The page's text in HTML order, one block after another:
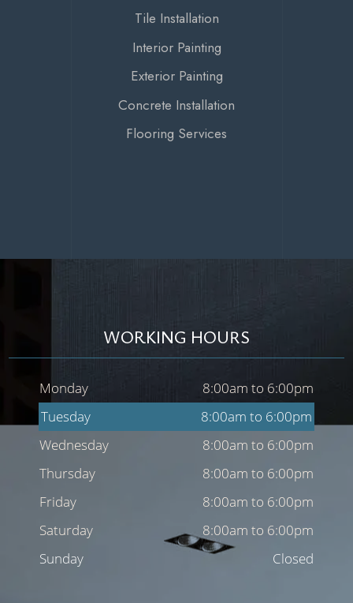
Tile Installation
Interior Painting
Exterior Painting
Concrete Installation
Flooring Services
WORKING HOURS
Monday
8:00am to 6:00pm
Tuesday
8:00am to 6:00pm
Wednesday
8:00am to 6:00pm
Thursday
8:00am to 6:00pm
Friday
8:00am to 6:00pm
Saturday
8:00am to 6:00pm
Sunday
Closed